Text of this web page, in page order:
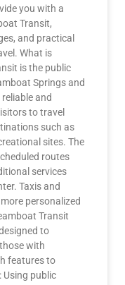
you with a
Transit,
and practical
What is
is the public
Springs and
and
to travel
such as
sites. The
routes
services
Taxis and
personalized
Transit
to
with
features to
Using public